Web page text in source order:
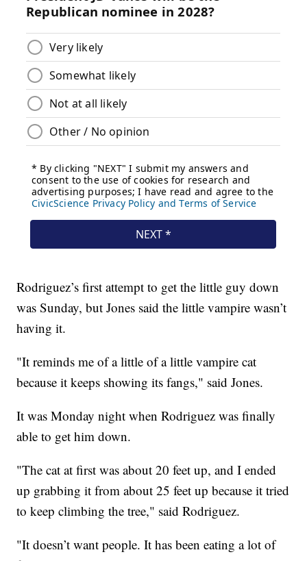
Rodriguez’s first attempt to get the little guy down
was Sunday, but Jones said the little vampire wasn’t
having it.
"It reminds me of a little of a little vampire cat
because it keeps showing its fangs," said Jones.
It was Monday night when Rodriguez was finally
able to get him down.
"The cat at first was about 20 feet up, and I ended
up grabbing it from about 25 feet up because it tried
to keep climbing the tree," said Rodriguez.
"It doesn’t want people. It has been eating a lot of